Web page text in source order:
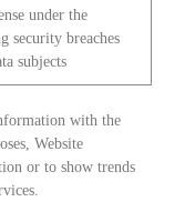
under the
security breaches
subjects
with the
Website
or to show trends